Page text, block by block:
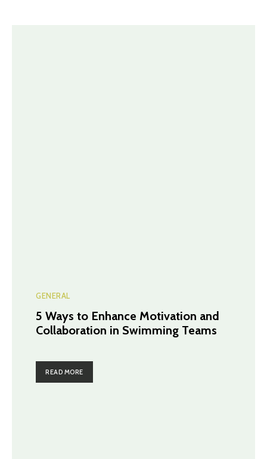
GENERAL
5 Ways to Enhance Motivation and
Collaboration in Swimming Teams
READ MORE